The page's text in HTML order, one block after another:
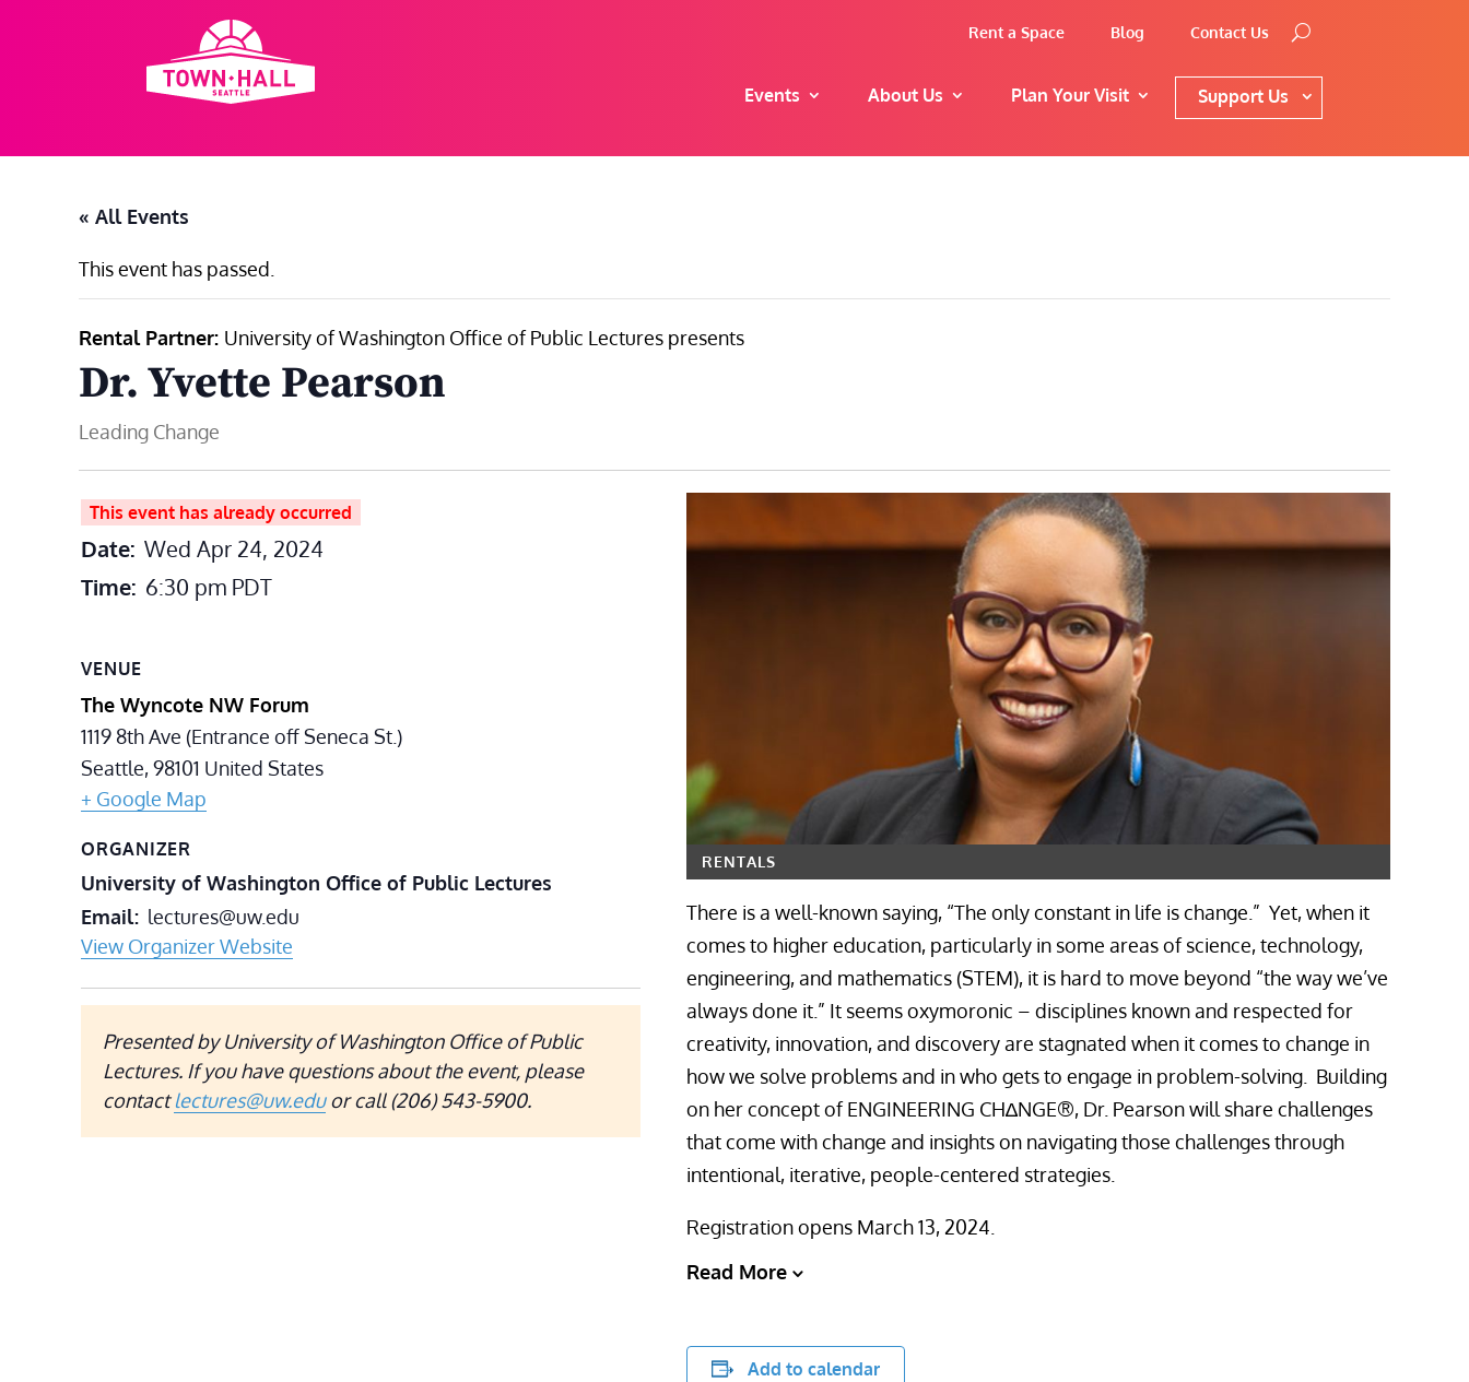
Rent a Space Blog Contact Us
Events About Us Plan Your Visit Support Us
« All Events
This event has passed.
Rental Partner: University of Washington Office of Public Lectures presents
Dr. Yvette Pearson
Leading Change
This event has already occurred
Date: Wed Apr 24, 2024
Time: 6:30 pm PDT
VENUE
The Wyncote NW Forum
1119 8th Ave (Entrance off Seneca St.)
Seattle,98101 United States
+ Google Map
ORGANIZER
University of Washington Office of Public Lectures
Email lectures@uw.edu
View Organizer Website
Presented by University of Washington Office of Public
Lectures. If you have questions about the event, please
contactlectures@uw.eduor call (206) 543-5900.
RENTALS
There is a well-known saying, “The only constant in life is change.” Yet, when it
comes to higher education, particularly in some areas of science, technology,
engineering, and mathematics (STEM), it is hard to move beyond “the way we’ve
always done it.” It seems oxymoronic – disciplines known and respected for
creativity, innovation, and discovery are stagnated when it comes to change in
how we solve problems and in who gets to engage in problem-solving. Building
on her concept of ENGINEERING CH∆NGE®, Dr. Pearson will share challenges
that come with change and insights on navigating those challenges through
intentional, iterative, people-centered strategies.
Registration opens March 13, 2024.
Read More
Add to calendar